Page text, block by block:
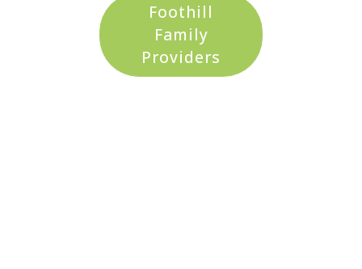
Foothill
Family
Providers